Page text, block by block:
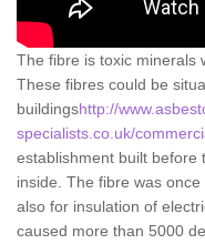
The fibre is toxic minerals
These fibres could be
buildingshttp://
specialists.co.uk/
establishment built before
inside. The fibre was
also for insulation of
caused more than 5000